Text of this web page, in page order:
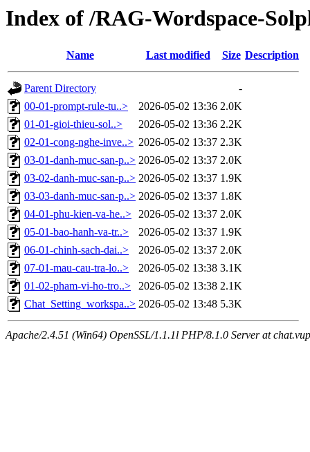
Index of /RAG-Wordspace-
Name Last modified Size Description
Parent Directory
-
00-01-prompt-rule-tu..>
2026-05-02 13:36 2.0K
01-01-gioi-thieu-sol..>
2026-05-02 13:36 2.2K
02-01-cong-nghe-inve..> 2026-05-02 13:37 2.3K
03-01-danh-muc-san-p..> 2026-05-02 13:37 2.0K
03-02-danh-muc-san-p..> 2026-05-02 13:37 1.9K
03-03-danh-muc-san-p..> 2026-05-02 13:37 1.8K
04-01-phu-kien-va-he..> 2026-05-02 13:37 2.0K
05-01-bao-hanh-va-tr..>
2026-05-02 13:37 1.9K
06-01-chinh-sach-dai..>
2026-05-02 13:37 2.0K
07-01-mau-cau-tra-lo..>
2026-05-02 13:38 3.1K
01-02-pham-vi-ho-tro..>
2026-05-02 13:38 2.1K
Chat_Setting_workspa..> 2026-05-02 13:48 5.3K
Apache/2.4.51 (Win64) OpenSSL/1.1.1l PHP/8.1.0 Server at